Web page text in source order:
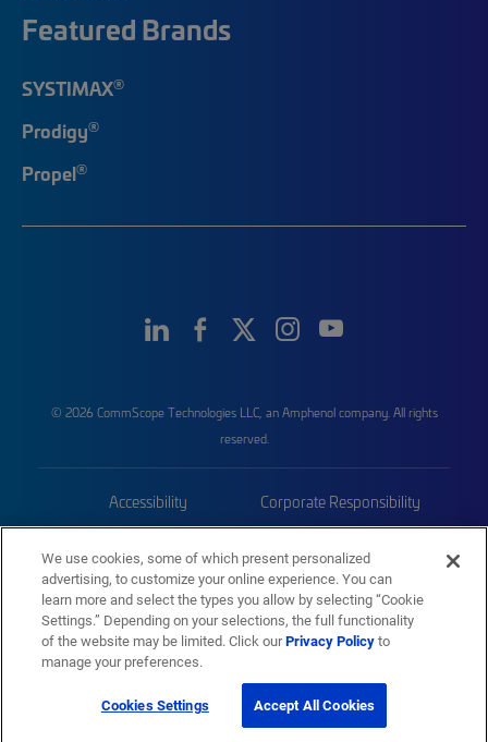
Featured Brands
SYSTIMAX®
Prodigy®
Propel®
© 2026 CommScope Technologies LLC, an Amphenol company. All rights
reserved.
Accessibility Corporate Responsibility
Trademarks Sitemap
We use cookies, some of which present personalized
advertising, to customize your online experience. You can
learn more and select the types you allow by selecting “Cookie
Settings.” Depending on your selections, the full functionality
of the website may be limited. Click ourPrivacy Policyto
manage your preferences.
Cookies Settings Accept All Cookies